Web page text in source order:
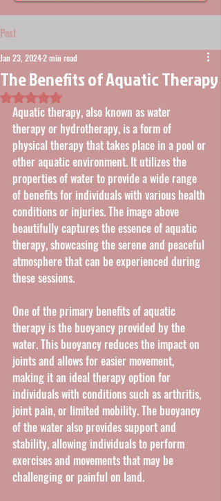
Post
The Benefits of Aquatic Therapy
Jan 23, 20242 min read
Rated NaN out of 5 stars.
Aquatic therapy, also known as water
therapy or hydrotherapy, is a form of
physical therapy that takes place in a pool or
other aquatic environment. It utilizes the
properties of water to provide a wide range
of benefits for individuals with various health
conditions or injuries. The image above
beautifully captures the essence of aquatic
therapy, showcasing the serene and peaceful
atmosphere that can be experienced during
these sessions.
One of the primary benefits of aquatic
therapy is the buoyancy provided by the
water. This buoyancy reduces the impact on
joints and allows for easier movement,
making it an ideal therapy option for
individuals with conditions such as arthritis,
joint pain, or limited mobility. The buoyancy
of the water also provides support and
stability, allowing individuals to perform
exercises and movements that may be
challenging or painful on land.